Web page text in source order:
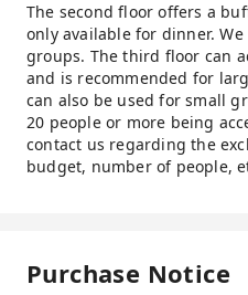
The second floor offers a
only available for dinner.
groups. The third floor can
and is recommended for
can also be used for small
20 people or more being
contact us regarding the
budget, number of people,
Purchase Notice